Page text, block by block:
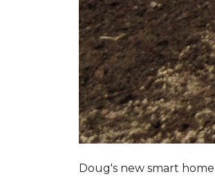
Doug's new smart